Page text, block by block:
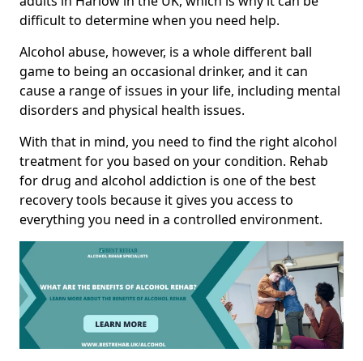
difficult to determine when you need help.
Alcohol abuse, however, is a whole different ball
game to being an occasional drinker, and it can
cause a range of issues in your life, including mental
disorders and physical health issues.
With that in mind, you need to find the right alcohol
treatment for you based on your condition. Rehab
for drug and alcohol addiction is one of the best
recovery tools because it gives you access to
everything you need in a controlled environment.